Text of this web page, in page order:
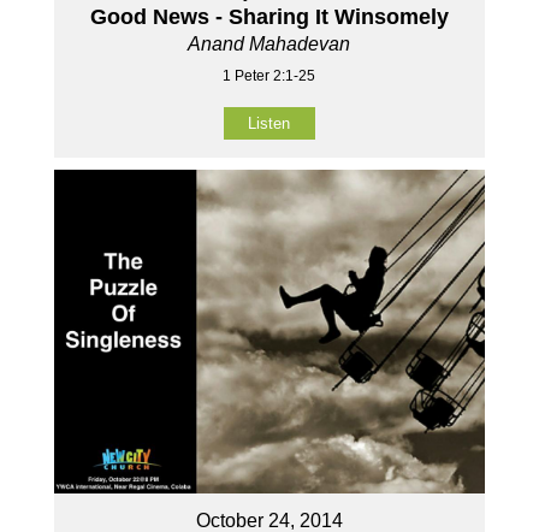
Good News - Sharing It Winsomely
Anand Mahadevan
1 Peter 2:1-25
Listen
October 24, 2014